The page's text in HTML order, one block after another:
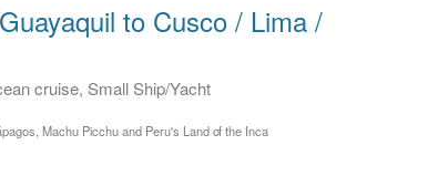
to Cusco / Lima /
cruise, Small Ship/Yacht